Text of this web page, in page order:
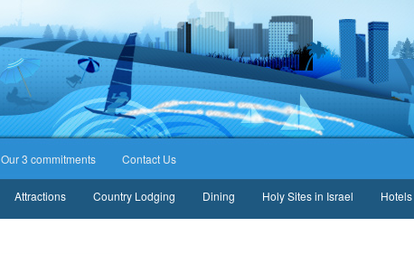
Our 3 commitments Contact Us
Attractions Country Lodging Dining Holy Sites in Israel Hotels